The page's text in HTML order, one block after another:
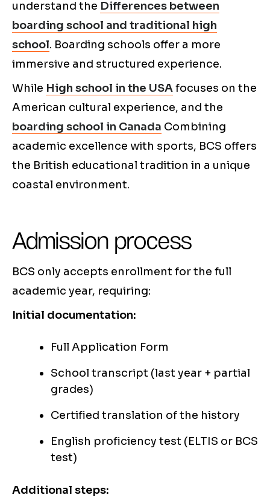
understand the Differences between
boarding school and traditional high
school. Boarding schools offer a more
immersive and structured experience.
While High school in the USAfocuses on the
American cultural experience, and the
boarding school in Canada Combining
academic excellence with sports, BCS offers
the British educational tradition in a unique
coastal environment.
Admission process
BCS only accepts enrollment for the full
academic year, requiring:
Initial documentation:
Full Application Form
School transcript (last year + partial
grades)
Certified translation of the history
English proficiency test (ELTIS or BCS
test)
Additional steps: